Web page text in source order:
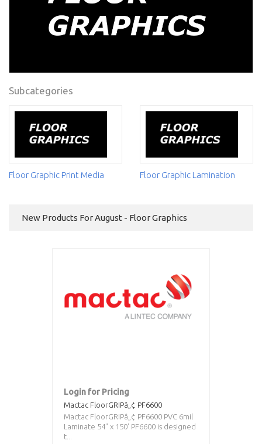
Subcategories
Floor Graphic Print Media Floor Graphic Lamination
New Products For August - Floor Graphics
Login for Pricing
Mactac FloorGRIPâ„¢ PF6600
Mactac FloorGRIPâ„¢ PF6600 PVC 6mil
Laminate 54" x 150' PF6600 is designed
t...